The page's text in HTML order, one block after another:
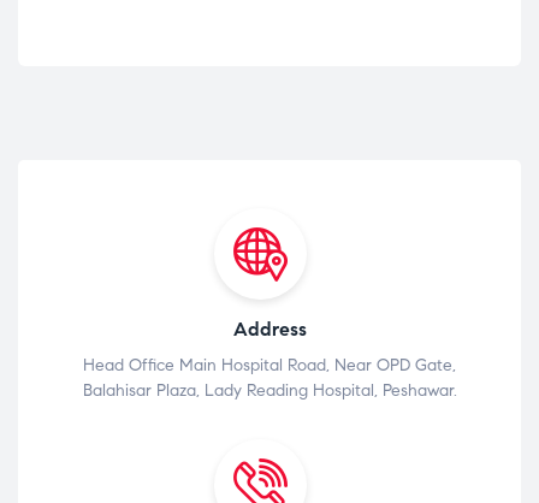
Address
Head Office Main Hospital Road, Near OPD Gate,
Balahisar Plaza, Lady Reading Hospital, Peshawar.